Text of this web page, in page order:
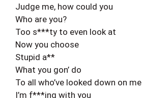
Judge me, how could you
Who are you?
Too s***ty to even look at
Now you choose
Stupid a**
What you gon’ do
To all who’ve looked down on me
I’m f***ing with you